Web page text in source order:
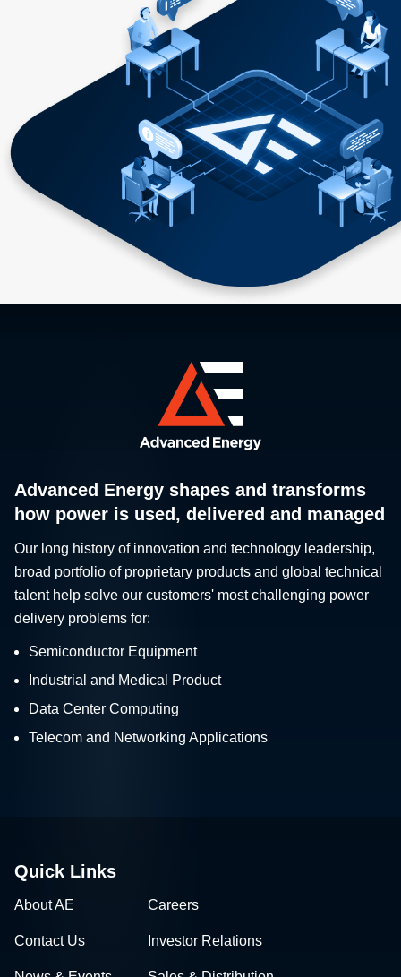
Advanced Energy shapes and transforms
how power is used, delivered and managed
Our long history of innovation and technology leadership,
broad portfolio of proprietary products and global technical
talent help solve our customers' most challenging power
delivery problems for:
Semiconductor Equipment
Industrial and Medical Product
Data Center Computing
Telecom and Networking Applications
Quick Links
About AE Careers
Contact Us Investor Relations